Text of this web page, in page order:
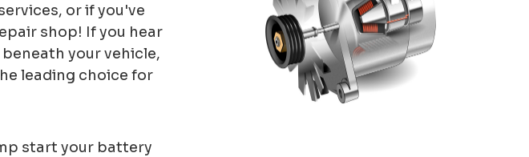
or if you've
shop! If you hear
your vehicle,
leading choice for
start your battery